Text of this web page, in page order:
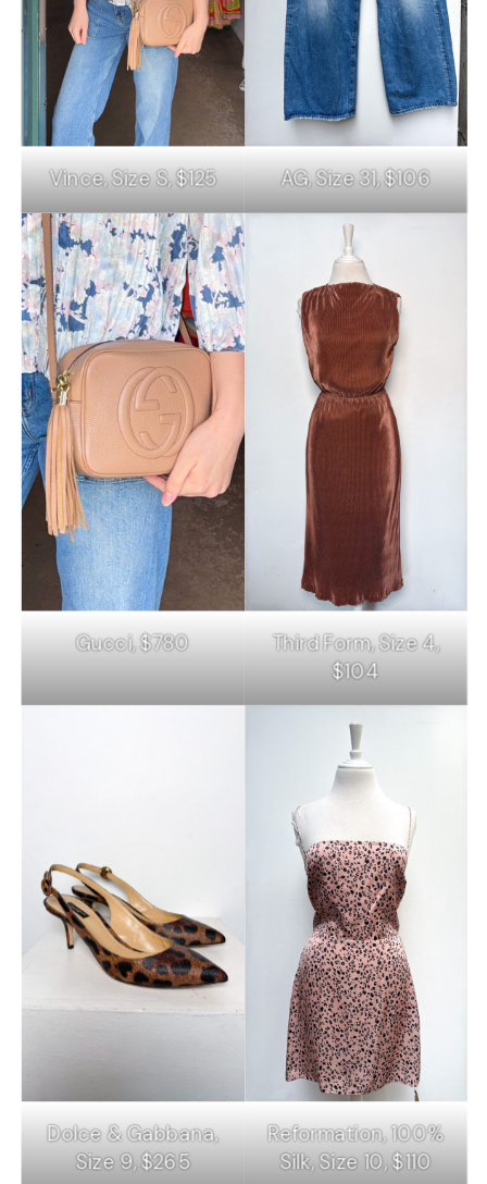
Vince, Size S, $125 AG, Size 31, $106
Gucci, $780
Third Form, Size 4,
$104
Dolce & Gabbana,
Size 9, $265
Reformation, 100%
Silk, Size 10, $110